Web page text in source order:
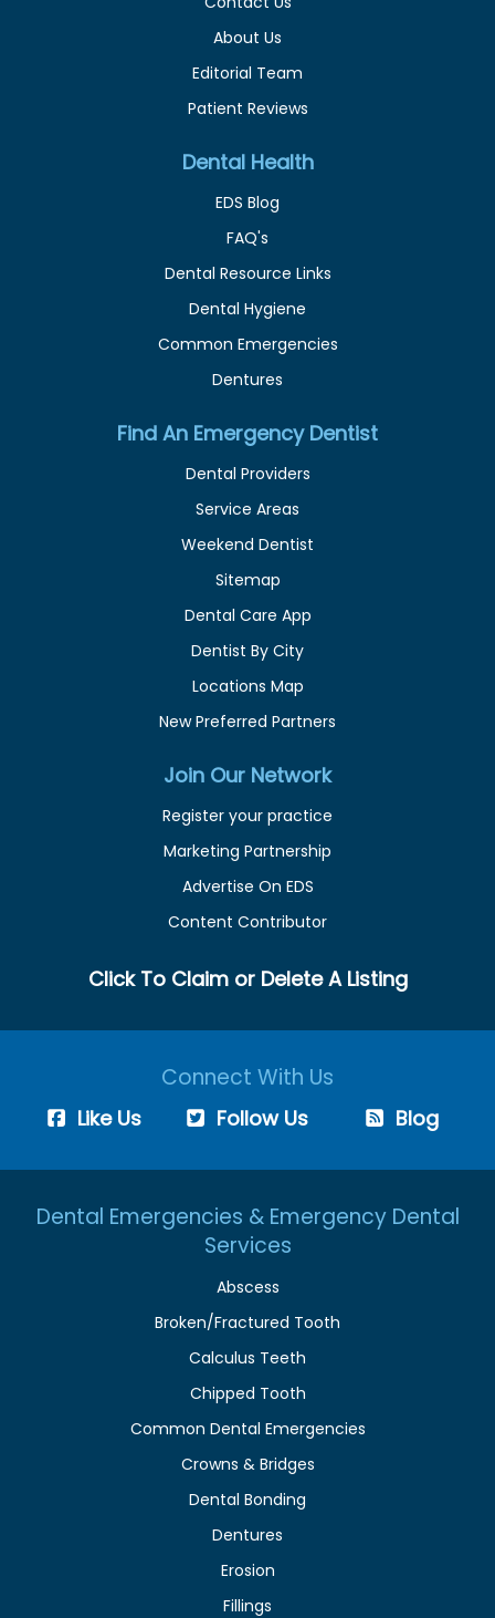
About Us
Editorial Team
Patient Reviews
Dental Health
EDS Blog
FAQ's
Dental Resource Links
Dental Hygiene
Common Emergencies
Dentures
Find An Emergency Dentist
Dental Providers
Service Areas
Weekend Dentist
Sitemap
Dental Care App
Dentist By City
Locations Map
New Preferred Partners
Join Our Network
Register your practice
Marketing Partnership
Advertise On EDS
Content Contributor
Click To Claim or Delete A Listing
Connect With Us
Like Us Follow Us Blog
Dental Emergencies & Emergency Dental
Services
Abscess
Broken/Fractured Tooth
Calculus Teeth
Chipped Tooth
Common Dental Emergencies
Crowns & Bridges
Dental Bonding
Dentures
Erosion
Fillings